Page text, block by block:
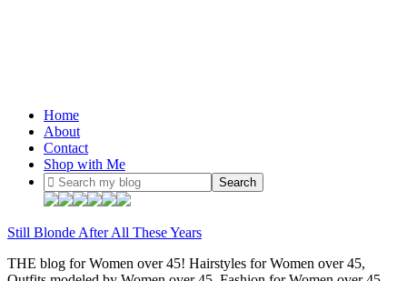
Home
About
Contact
Shop with Me
Still Blonde After All These Years
THE blog for Women over 45! Hairstyles for Women over 45,